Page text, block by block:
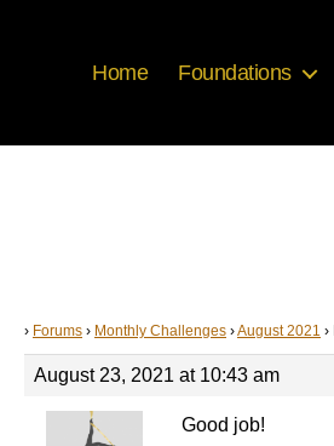
Home Foundations
› Forums › Monthly Challenges ›August 2021 ›
August 23, 2021 at 10:43 am
Good job!